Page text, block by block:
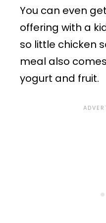
You can even
offering with a
so little chicken
meal also
yogurt and fruit.